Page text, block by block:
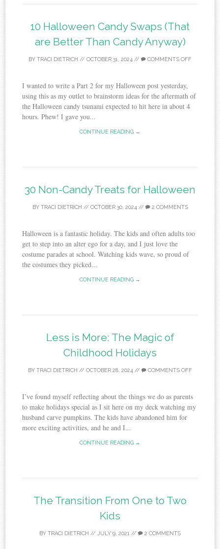
10 Halloween Candy Swaps (That
are Better Than Candy Anyway)
BY TRACI DIETRICH // OCTOBER 31, 2024 // COMMENTS OFF
I wanted to write a Part 2 for my Halloween post yesterday,
using this as my outlet to brainstorm ideas for the aftermath of
the Halloween candy tsunami expected to hit here in about 4
hours. Phew! I gave you...
CONTINUE READING →
30 Non-Candy Treats for Halloween
BY TRACI DIETRICH // OCTOBER 30, 2024// 2 COMMENTS
Halloween is a fantastic holiday. The kids and often adults too
get to step into an alter ego for a day, and I just love the
costume parades at school. Watching kids wave, so proud of
the costumes they picked...
CONTINUE READING →
Less is More: The Magic of
Childhood Holidays
BY TRACI DIETRICH // OCTOBER 28, 2024 // COMMENTS OFF
I’ve found myself reflecting about the things we do as parents
to make holidays special as I sit here on my deck watching my
husband carve pumpkins. The kids have abandoned him for
more exciting activities, and he and I...
CONTINUE READING →
The Transition From One to Two
Kids
BY TRACI DIETRICH // JULY 9, 2021 // 2 COMMENTS